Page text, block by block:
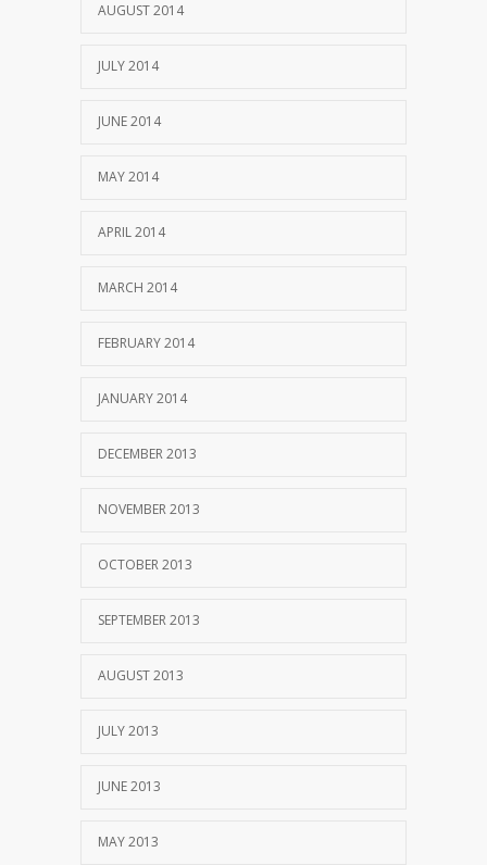
AUGUST 2014
JULY 2014
JUNE 2014
MAY 2014
APRIL 2014
MARCH 2014
FEBRUARY 2014
JANUARY 2014
DECEMBER 2013
NOVEMBER 2013
OCTOBER 2013
SEPTEMBER 2013
AUGUST 2013
JULY 2013
JUNE 2013
MAY 2013